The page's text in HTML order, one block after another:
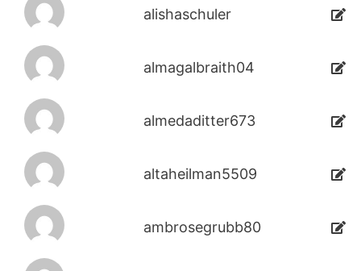
alishaschuler
almagalbraith04
almedaditter673
altaheilman5509
ambrosegrubb80